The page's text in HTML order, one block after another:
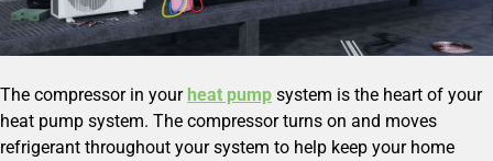
The compressor in your heat pump system is the heart of your
heat pump system. The compressor turns on and moves
refrigerant throughout your system to help keep your home